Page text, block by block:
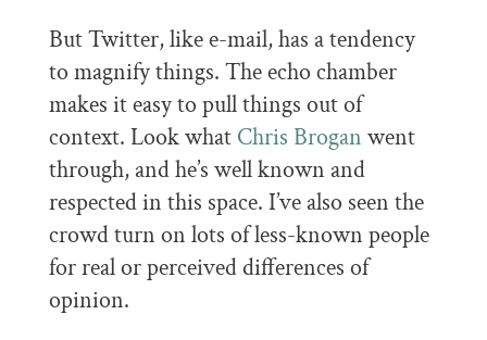
But Twitter, like e-mail, has a tendency
to magnify things. The echo chamber
makes it easy to pull things out of
context. Look what Chris Brogan went
through, and he’s well known and
respected in this space. I’ve also seen the
crowd turn on lots of less-known people
for real or perceived differences of
opinion.